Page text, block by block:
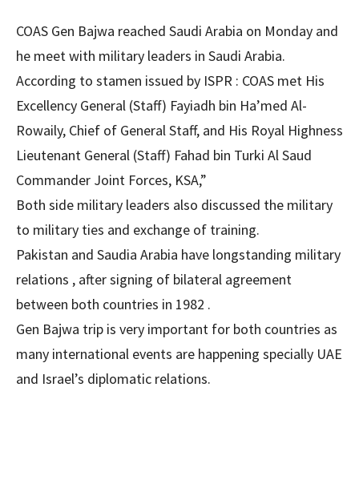
COAS Gen Bajwa reached Saudi Arabia on Monday and
he meet with military leaders in Saudi Arabia.
According to stamen issued by ISPR : COAS met His
Excellency General (Staff) Fayiadh bin Ha’med Al-
Rowaily, Chief of General Staff, and His Royal Highness
Lieutenant General (Staff) Fahad bin Turki Al Saud
Commander Joint Forces, KSA,”
Both side military leaders also discussed the military
to military ties and exchange of training.
Pakistan and Saudia Arabia have longstanding military
relations , after signing of bilateral agreement
between both countries in 1982 .
Gen Bajwa trip is very important for both countries as
many international events are happening specially UAE
and Israel’s diplomatic relations.